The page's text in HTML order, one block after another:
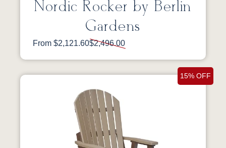
Nordic Rocker by Berlin
Gardens
From $2,121.60$2,496.00
15% OFF